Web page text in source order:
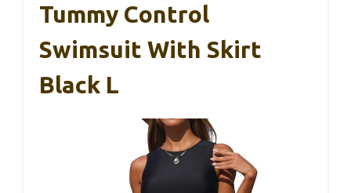
Tummy Control
Swimsuit With Skirt
Black L